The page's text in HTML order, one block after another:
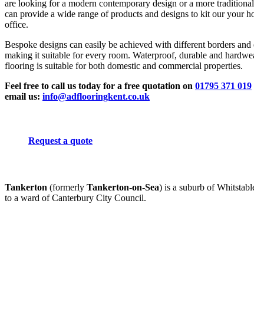
are looking for a modern contemporary design or a more
can provide a wide range of products and designs to kit our your
office.
Bespoke designs can easily be achieved with different borders and
making it suitable for every room. Waterproof, durable and
flooring is suitable for both domestic and commercial properties.
Feel free to call us today for a free quotation on 01795 371 019
email us: info@adflooringkent.co.uk
Request a quote
Tankerton (formerly Tankerton-on-Sea) is a suburb of
to a ward of Canterbury City Council.